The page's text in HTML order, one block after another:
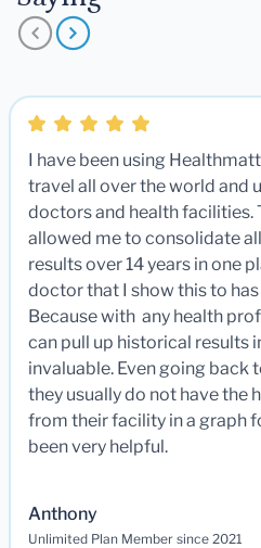
I have been using
travel all over the world and
doctors and health facilities.
allowed me to consolidate
results over 14 years in one
doctor that I show this to
Because with any health
can pull up historical results
invaluable. Even going back
they usually do not have the
from their facility in a graph
been very helpful.
Anthony
Unlimited Plan Member since 2021